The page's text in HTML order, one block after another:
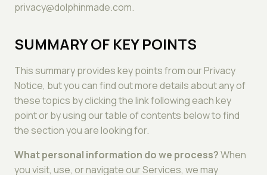
privacy@dolphinmade.com.
SUMMARY OF KEY POINTS
This summary provides key points from our Privacy
Notice, but you can find out more details about any of
these topics by clicking the link following each key
point or by using our table of contents below to find
the section you are looking for.
What personal information do we process?When
you visit, use, or navigate our Services, we may